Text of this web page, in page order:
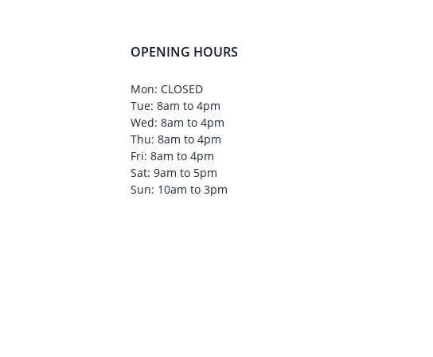
OPENING HOURS
Mon: CLOSED
Tue: 8am to 4pm
Wed: 8am to 4pm
Thu: 8am to 4pm
Fri: 8am to 4pm
Sat: 9am to 5pm
Sun: 10am to 3pm